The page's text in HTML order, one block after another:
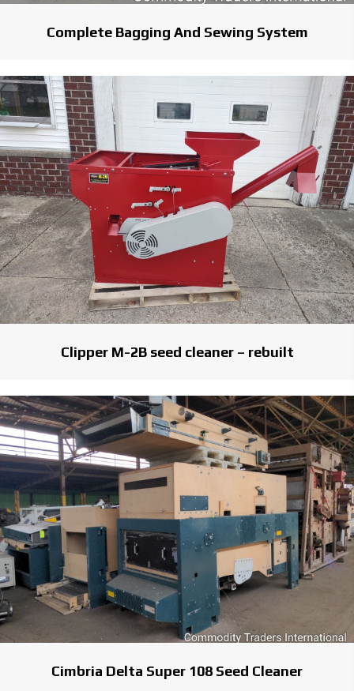
Complete Bagging And Sewing System
Clipper M-2B seed cleaner – rebuilt
Cimbria Delta Super 108 Seed Cleaner